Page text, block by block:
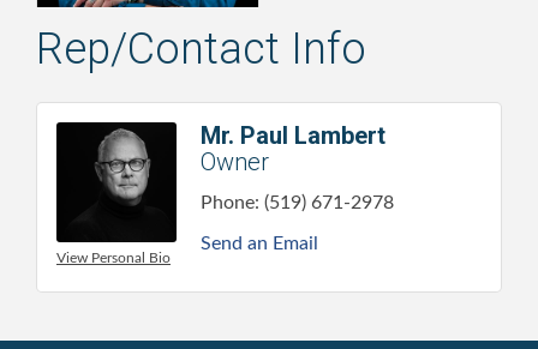
Rep/Contact Info
View Personal Bio
Mr. Paul Lambert
Owner
Phone: (519) 671-2978
Send an Email